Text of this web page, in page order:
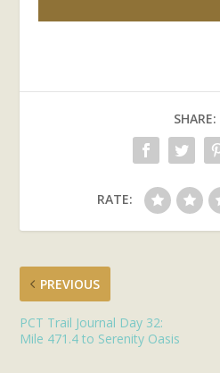
SHARE:
RATE:
PREVIOUS
PCT Trail Journal Day 32:
Mile 471.4 to Serenity Oasis